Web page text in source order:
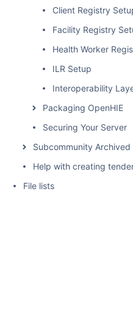
Client Registry
Facility Registry
Health Worker
ILR Setup
Interoperability
Packaging OpenHIE
Securing Your Server
Subcommunity Archived
Help with creating
File lists